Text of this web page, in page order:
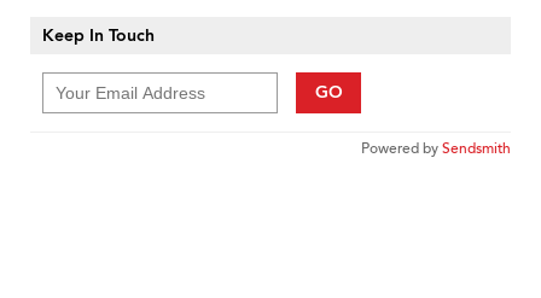
Keep In Touch
GO
Powered bySendsmith